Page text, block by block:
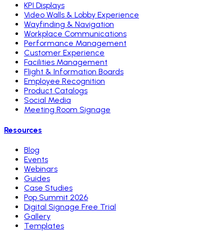
KPI Displays
Video Walls & Lobby Experience
Wayfinding & Navigation
Workplace Communications
Performance Management
Customer Experience
Facilities Management
Flight & Information Boards
Employee Recognition
Product Catalogs
Social Media
Meeting Room Signage
Resources
Blog
Events
Webinars
Guides
Case Studies
Pop Summit 2026
Digital Signage Free Trial
Gallery
Templates